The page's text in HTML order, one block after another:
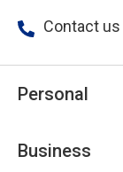
Contact us
Personal
Personal Savings
Business